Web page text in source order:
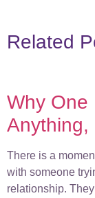
Related
Why One
Anything,
There is a
with someone
relationship.